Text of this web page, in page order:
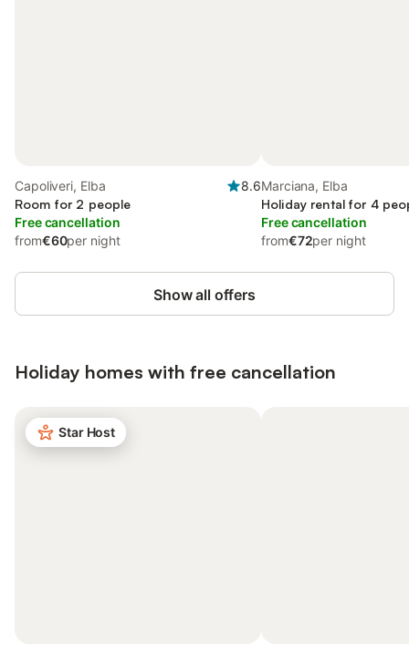
Capoliveri, Elba
8.6
Room for 2 people
Free cancellation
from€60per night
Marciana, Elba
Holiday rental for 4
Free cancellation
from€72per night
Show all offers
Holiday homes with free cancellation
Star Host